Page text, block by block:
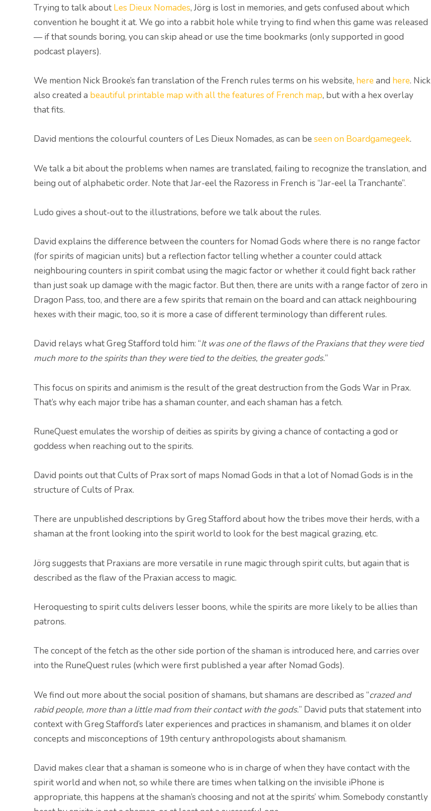
Trying to talk about Les Dieux Nomades, Jörg is lost in memories, and gets confused about which
convention he bought it at. We go into a rabbit hole while trying to find when this game was released
— if that sounds boring, you can skip ahead or use the time bookmarks (only supported in good
podcast players).
We mention Nick Brooke’s fan translation of the French rules terms on his website, hereand here. Nick
also created a beautiful printable map with all the features of French map, but with a hex overlay
that fits.
David mentions the colourful counters of Les Dieux Nomades, as can beseen on Boardgamegeek.
We talk a bit about the problems when names are translated, failing to recognize the translation, and
being out of alphabetic order. Note that Jar-eel the Razoress in French is “Jar-eel la Tranchante”.
Ludo gives a shout-out to the illustrations, before we talk about the rules.
David explains the difference between the counters for Nomad Gods where there is no range factor
(for spirits of magician units) but a reflection factor telling whether a counter could attack
neighbouring counters in spirit combat using the magic factor or whether it could fight back rather
than just soak up damage with the magic factor. But then, there are units with a range factor of zero in
Dragon Pass, too, and there are a few spirits that remain on the board and can attack neighbouring
hexes with their magic, too, so it is more a case of different terminology than different rules.
David relays what Greg Stafford told him: “It was one of the flaws of the Praxians that they were tied
much more to the spirits than they were tied to the deities, the greater gods.”
This focus on spirits and animism is the result of the great destruction from the Gods War in Prax.
That’s why each major tribe has a shaman counter, and each shaman has a fetch.
RuneQuest emulates the worship of deities as spirits by giving a chance of contacting a god or
goddess when reaching out to the spirits.
David points out that Cults of Prax sort of maps Nomad Gods in that a lot of Nomad Gods is in the
structure of Cults of Prax.
There are unpublished descriptions by Greg Stafford about how the tribes move their herds, with a
shaman at the front looking into the spirit world to look for the best magical grazing, etc.
Jörg suggests that Praxians are more versatile in rune magic through spirit cults, but again that is
described as the flaw of the Praxian access to magic.
Heroquesting to spirit cults delivers lesser boons, while the spirits are more likely to be allies than
patrons.
The concept of the fetch as the other side portion of the shaman is introduced here, and carries over
into the RuneQuest rules (which were first published a year after Nomad Gods).
We find out more about the social position of shamans, but shamans are described as “crazed and
rabid people, more than a little mad from their contact with the gods.” David puts that statement into
context with Greg Stafford’s later experiences and practices in shamanism, and blames it on older
concepts and misconceptions of 19th century anthropologists about shamanism.
David makes clear that a shaman is someone who is in charge of when they have contact with the
spirit world and when not, so while there are times when talking on the invisible iPhone is
appropriate, this happens at the shaman’s choosing and not at the spirits’ whim. Somebody constantly